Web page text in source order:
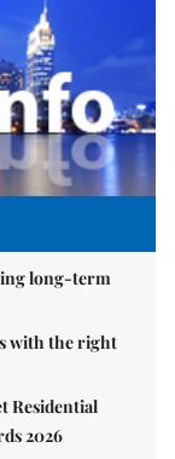
long-term
with the right
Residential
2026